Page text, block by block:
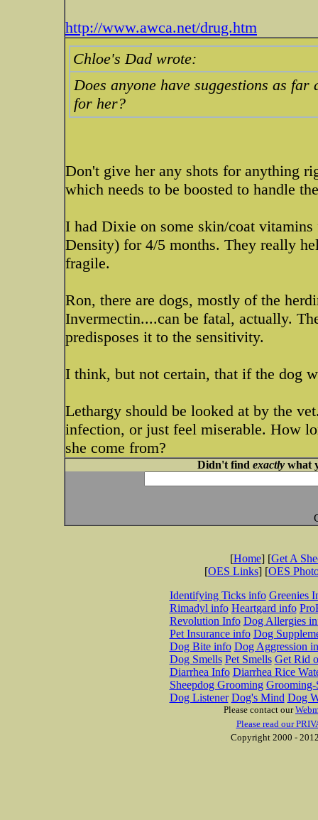
http://www.awca.net/drug.htm
Chloe's Dad wrote:
Does anyone have suggestions as
for her?
Don't give her any shots for anything
which needs to be boosted to handle
I had Dixie on some skin/coat
Density) for 4/5 months. They really
fragile.
Ron, there are dogs, mostly of the
Invermectin....can be fatal, actually.
predisposes it to the sensitivity.
I think, but not certain, that if the dog
Lethargy should be looked at by the
infection, or just feel miserable. How
she come from?
Didn't find exactlywhat
[Home] [Get A
[OES Links] [OES
Identifying Ticks info Greenies
Rimadyl info Heartgard info
Revolution Info Dog Allergies
Pet Insurance info Dog
Dog Bite info Dog Aggression
Dog Smells Pet Smells Get Rid
Diarrhea Info Diarrhea Rice
Sheepdog Grooming Grooming-
Dog Listener Dog's Mind Dog
Please contact our
Please read our
Copyright 2000 -